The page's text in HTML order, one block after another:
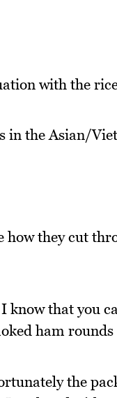
with the
in the Asian/
they cut
that you
ham
the